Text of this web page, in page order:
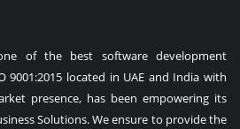
of the best software development
9001:2015 located in UAE and India with
presence, has been empowering its
Solutions. We ensure to provide the